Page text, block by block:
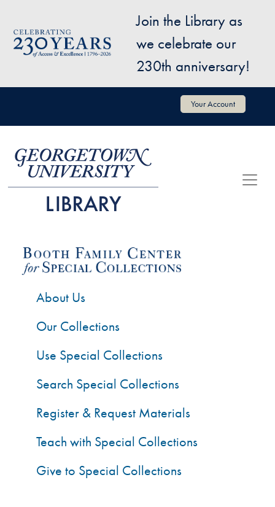
Image
Join the Library as
we celebrate our
230th anniversary!
User account menu Your Account
About Us
Our Collections
Use Special Collections
Search Special Collections
Register & Request Materials
Teach with Special Collections
Give to Special Collections